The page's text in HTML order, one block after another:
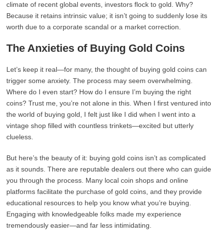
climate of recent global events, investors flock to gold. Why?
Because it retains intrinsic value; it isn’t going to suddenly lose its
worth due to a corporate scandal or a market correction.
The Anxieties of Buying Gold Coins
Let’s keep it real—for many, the thought of buying gold coins can
trigger some anxiety. The process may seem overwhelming.
Where do I even start? How do I ensure I’m buying the right
coins? Trust me, you’re not alone in this. When I first ventured into
the world of buying gold, I felt just like I did when I went into a
vintage shop filled with countless trinkets—excited but utterly
clueless.
But here’s the beauty of it: buying gold coins isn’t as complicated
as it sounds. There are reputable dealers out there who can guide
you through the process. Many local coin shops and online
platforms facilitate the purchase of gold coins, and they provide
educational resources to help you know what you’re buying.
Engaging with knowledgeable folks made my experience
tremendously easier—and far less intimidating.